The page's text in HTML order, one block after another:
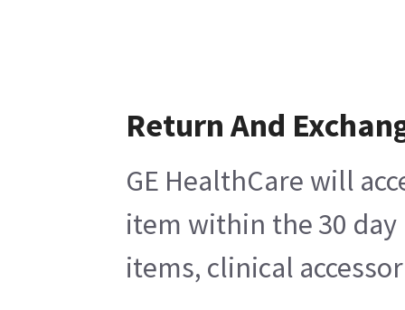
Return And
GE HealthCare will
item within the 30
items, clinical